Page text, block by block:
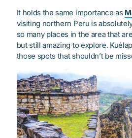
It holds the same importance as
visiting northern Peru is
so many places in the area that
but still amazing to explore.
those spots that shouldn’t be